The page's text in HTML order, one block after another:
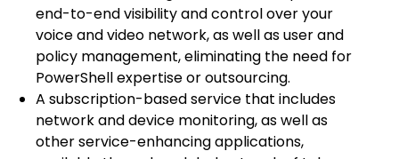
end-to-end visibility and control over your
voice and video network, as well as user and
policy management, eliminating the need for
PowerShell expertise or outsourcing.
A subscription-based service that includes
network and device monitoring, as well as
other service-enhancing applications,